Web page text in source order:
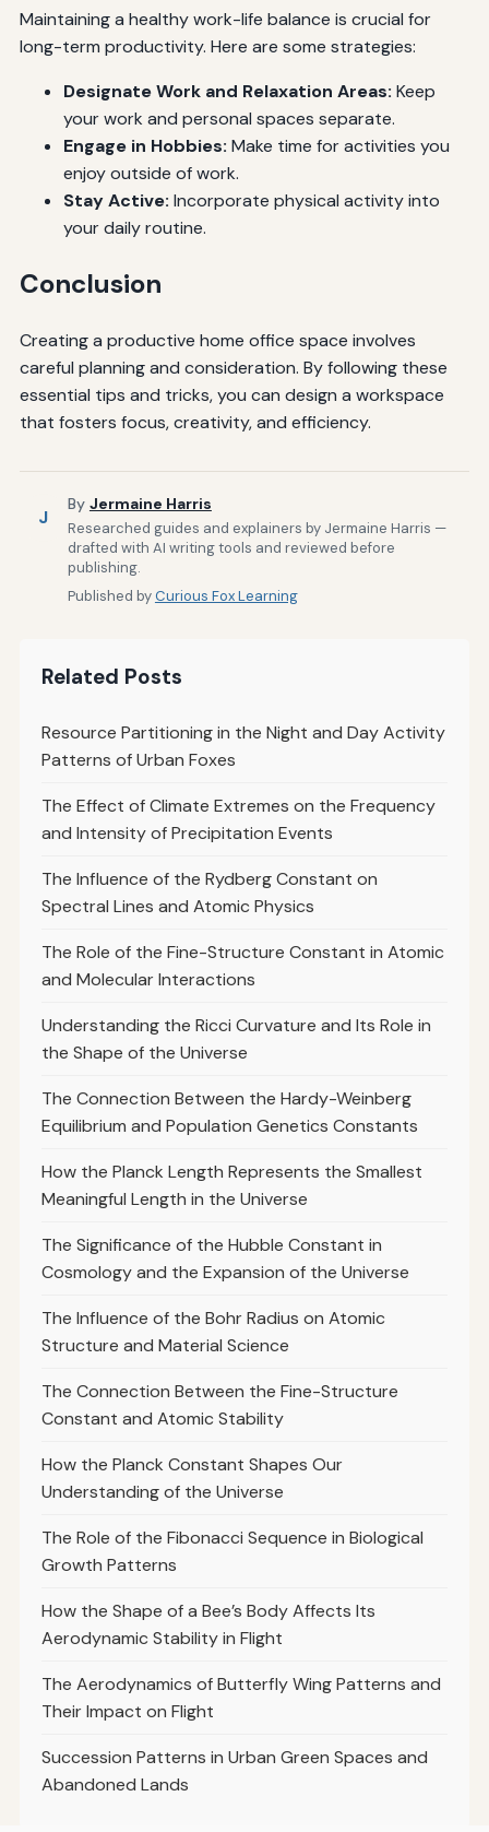
Maintaining a healthy work-life balance is crucial for
long-term productivity. Here are some strategies:
Designate Work and Relaxation Areas: Keep
your work and personal spaces separate.
Engage in Hobbies: Make time for activities you
enjoy outside of work.
Stay Active: Incorporate physical activity into
your daily routine.
Conclusion
Creating a productive home office space involves
careful planning and consideration. By following these
essential tips and tricks, you can design a workspace
that fosters focus, creativity, and efficiency.
J
By Jermaine Harris
Researched guides and explainers by Jermaine Harris —
drafted with AI writing tools and reviewed before
publishing.
Published byCurious Fox Learning
Related Posts
Resource Partitioning in the Night and Day Activity
Patterns of Urban Foxes
The Effect of Climate Extremes on the Frequency
and Intensity of Precipitation Events
The Influence of the Rydberg Constant on
Spectral Lines and Atomic Physics
The Role of the Fine-Structure Constant in Atomic
and Molecular Interactions
Understanding the Ricci Curvature and Its Role in
the Shape of the Universe
The Connection Between the Hardy-Weinberg
Equilibrium and Population Genetics Constants
How the Planck Length Represents the Smallest
Meaningful Length in the Universe
The Significance of the Hubble Constant in
Cosmology and the Expansion of the Universe
The Influence of the Bohr Radius on Atomic
Structure and Material Science
The Connection Between the Fine-Structure
Constant and Atomic Stability
How the Planck Constant Shapes Our
Understanding of the Universe
The Role of the Fibonacci Sequence in Biological
Growth Patterns
How the Shape of a Bee’s Body Affects Its
Aerodynamic Stability in Flight
The Aerodynamics of Butterfly Wing Patterns and
Their Impact on Flight
Succession Patterns in Urban Green Spaces and
Abandoned Lands